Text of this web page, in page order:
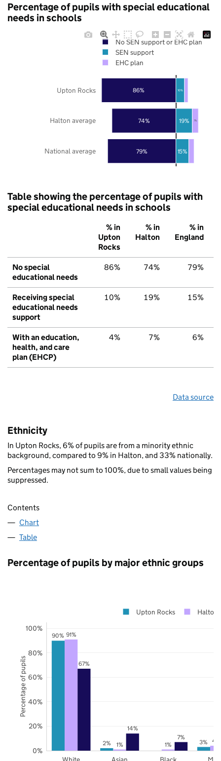
Percentage of pupils with special educational
needs in schools
79%
74%
86%
15%
19%
10%
7%
National average
Halton average
Upton Rocks
No SEN support or EHC plan
SEN support
EHC plan
Table showing the percentage of pupils with
special educational needs in schools
% in
Upton
Rocks
% in
Halton
% in
England
No special
educational needs
86% 74% 79%
Receiving special
educational needs
support
10% 19% 15%
With an education,
health, and care
plan (EHCP)
4% 7% 6%
Data source
Ethnicity
In Upton Rocks, 6% of pupils are from a minority ethnic
background, compared to 9% in Halton, and 33% nationally.
Percentages may not sum to 100%, due to small values being
suppressed.
Contents
Chart
Table
Percentage of pupils by major ethnic groups
90%
2% 3%
91%
1% 1% 4%
67%
14%
7%
0%
20%
40%
60%
80%
100%
Upton Rocks Halton
Percentage of pupils